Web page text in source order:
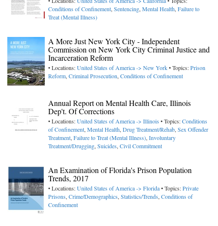
Conditions of Confinement,Sentencing,Mental Health,Failure to
Treat (Mental Illness)
A More Just New York City - Independent
Commission on New York City Criminal Justice and
Incarceration Reform
• Locations:United States of America -> New York• Topics:Prison
Reform,Criminal Prosecution,Conditions of Confinement
Annual Report on Mental Health Care, Illinois
Dep't. Of Corrections
• Locations:United States of America -> Illinois • Topics:Conditions
of Confinement,Mental Health,Drug Treatment/Rehab,Sex Offender
Treatment,Failure to Treat (Mental Illness),Involuntary
Treatment/Drugging,Suicides,Civil Commitment
An Examination of Florida's Prison Population
Trends, 2017
• Locations:United States of America -> Florida• Topics:Private
Prisons,Crime/Demographics,Statistics/Trends,Conditions of
Confinement